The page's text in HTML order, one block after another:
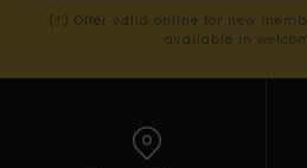
(*) Offer valid online for new
available in